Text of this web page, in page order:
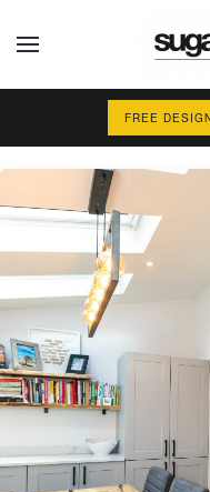
Skip to main content
FREE